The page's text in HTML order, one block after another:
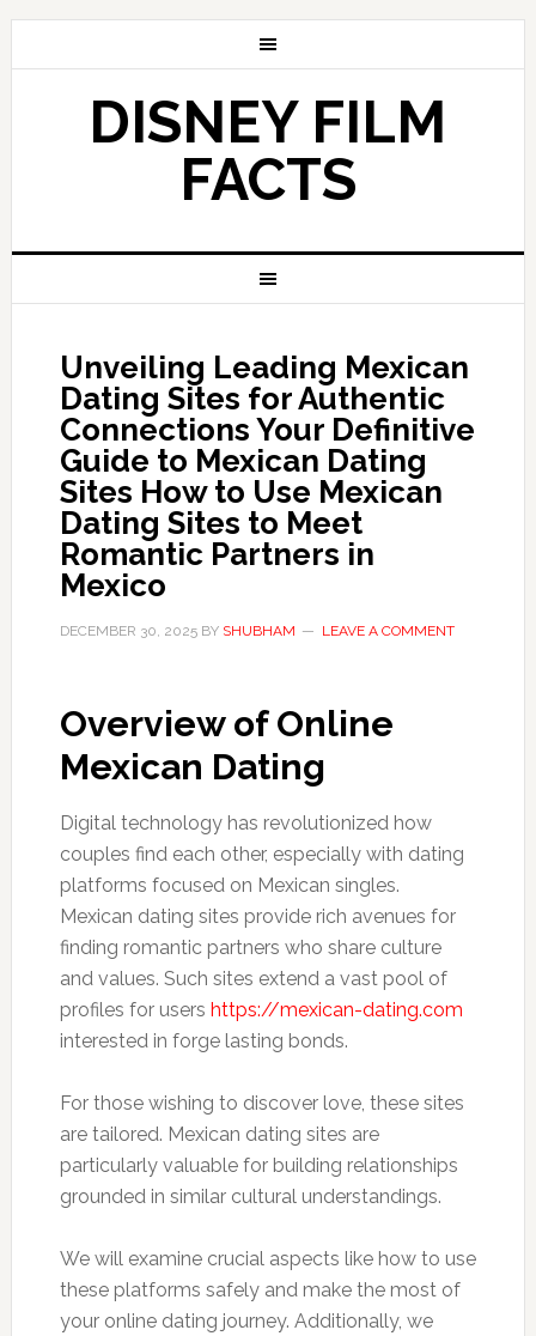
DISNEY FILM
FACTS
Unveiling Leading Mexican
Dating Sites for Authentic
Connections Your Definitive
Guide to Mexican Dating
Sites How to Use Mexican
Dating Sites to Meet
Romantic Partners in
Mexico
DECEMBER 30, 2025BY SHUBHAM LEAVE A COMMENT
Overview of Online
Mexican Dating
Digital technology has revolutionized how
couples find each other, especially with dating
platforms focused on Mexican singles.
Mexican dating sites provide rich avenues for
finding romantic partners who share culture
and values. Such sites extend a vast pool of
profiles for users https://mexican-dating.com
interested in forge lasting bonds.
For those wishing to discover love, these sites
are tailored. Mexican dating sites are
particularly valuable for building relationships
grounded in similar cultural understandings.
We will examine crucial aspects like how to use
these platforms safely and make the most of
your online dating journey. Additionally, we